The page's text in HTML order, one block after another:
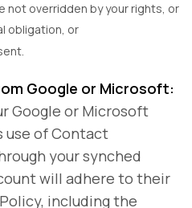
not overridden by your rights, or
obligation, or
Google or Microsoft:
Google or Microsoft
use of Contact
your synched
will adhere to their
including the